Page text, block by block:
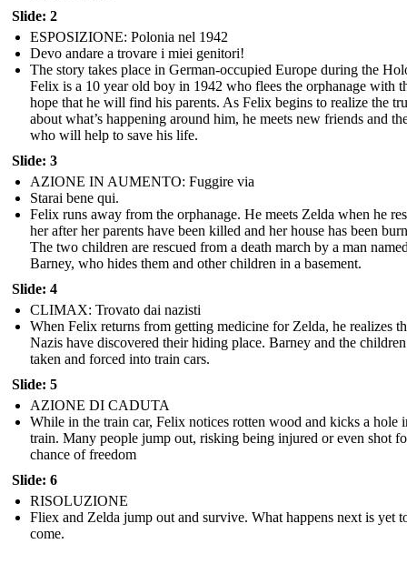
Slide: 2
ESPOSIZIONE: Polonia nel 1942
Devo andare a trovare i miei genitori!
The story takes place in German-occupied Europe during the
Felix is a 10 year old boy in 1942 who flees the orphanage with
hope that he will find his parents. As Felix begins to realize the
about what’s happening around him, he meets new friends and
who will help to save his life.
Slide: 3
AZIONE IN AUMENTO: Fuggire via
Starai bene qui.
Felix runs away from the orphanage. He meets Zelda when he
her after her parents have been killed and her house has been
The two children are rescued from a death march by a man
Barney, who hides them and other children in a basement.
Slide: 4
CLIMAX: Trovato dai nazisti
When Felix returns from getting medicine for Zelda, he realizes
Nazis have discovered their hiding place. Barney and the
taken and forced into train cars.
Slide: 5
AZIONE DI CADUTA
While in the train car, Felix notices rotten wood and kicks a hole
train. Many people jump out, risking being injured or even shot
chance of freedom
Slide: 6
RISOLUZIONE
Fliex and Zelda jump out and survive. What happens next is yet
come.